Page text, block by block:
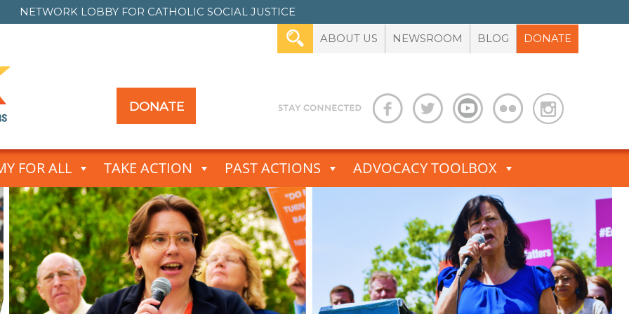
NETWORK LOBBY FOR CATHOLIC SOCIAL JUSTICE
ABOUT US NEWSROOM BLOG DONATE
DONATE
FOR ALL TAKE ACTION PAST ACTIONS ADVOCACY TOOLBOX